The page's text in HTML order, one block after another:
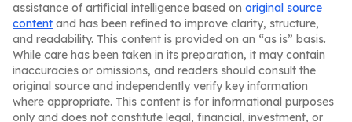
assistance of artificial intelligence based on original source
content and has been refined to improve clarity, structure,
and readability. This content is provided on an “as is” basis.
While care has been taken in its preparation, it may contain
inaccuracies or omissions, and readers should consult the
original source and independently verify key information
where appropriate. This content is for informational purposes
only and does not constitute legal, financial, investment, or